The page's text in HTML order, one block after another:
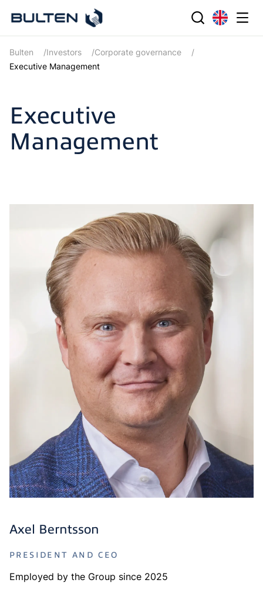
Bulten Investors
Corporate governance
Executive Management
Executive
Management
Axel Berntsson
PRESIDENT AND CEO
Employed by the Group since 2025